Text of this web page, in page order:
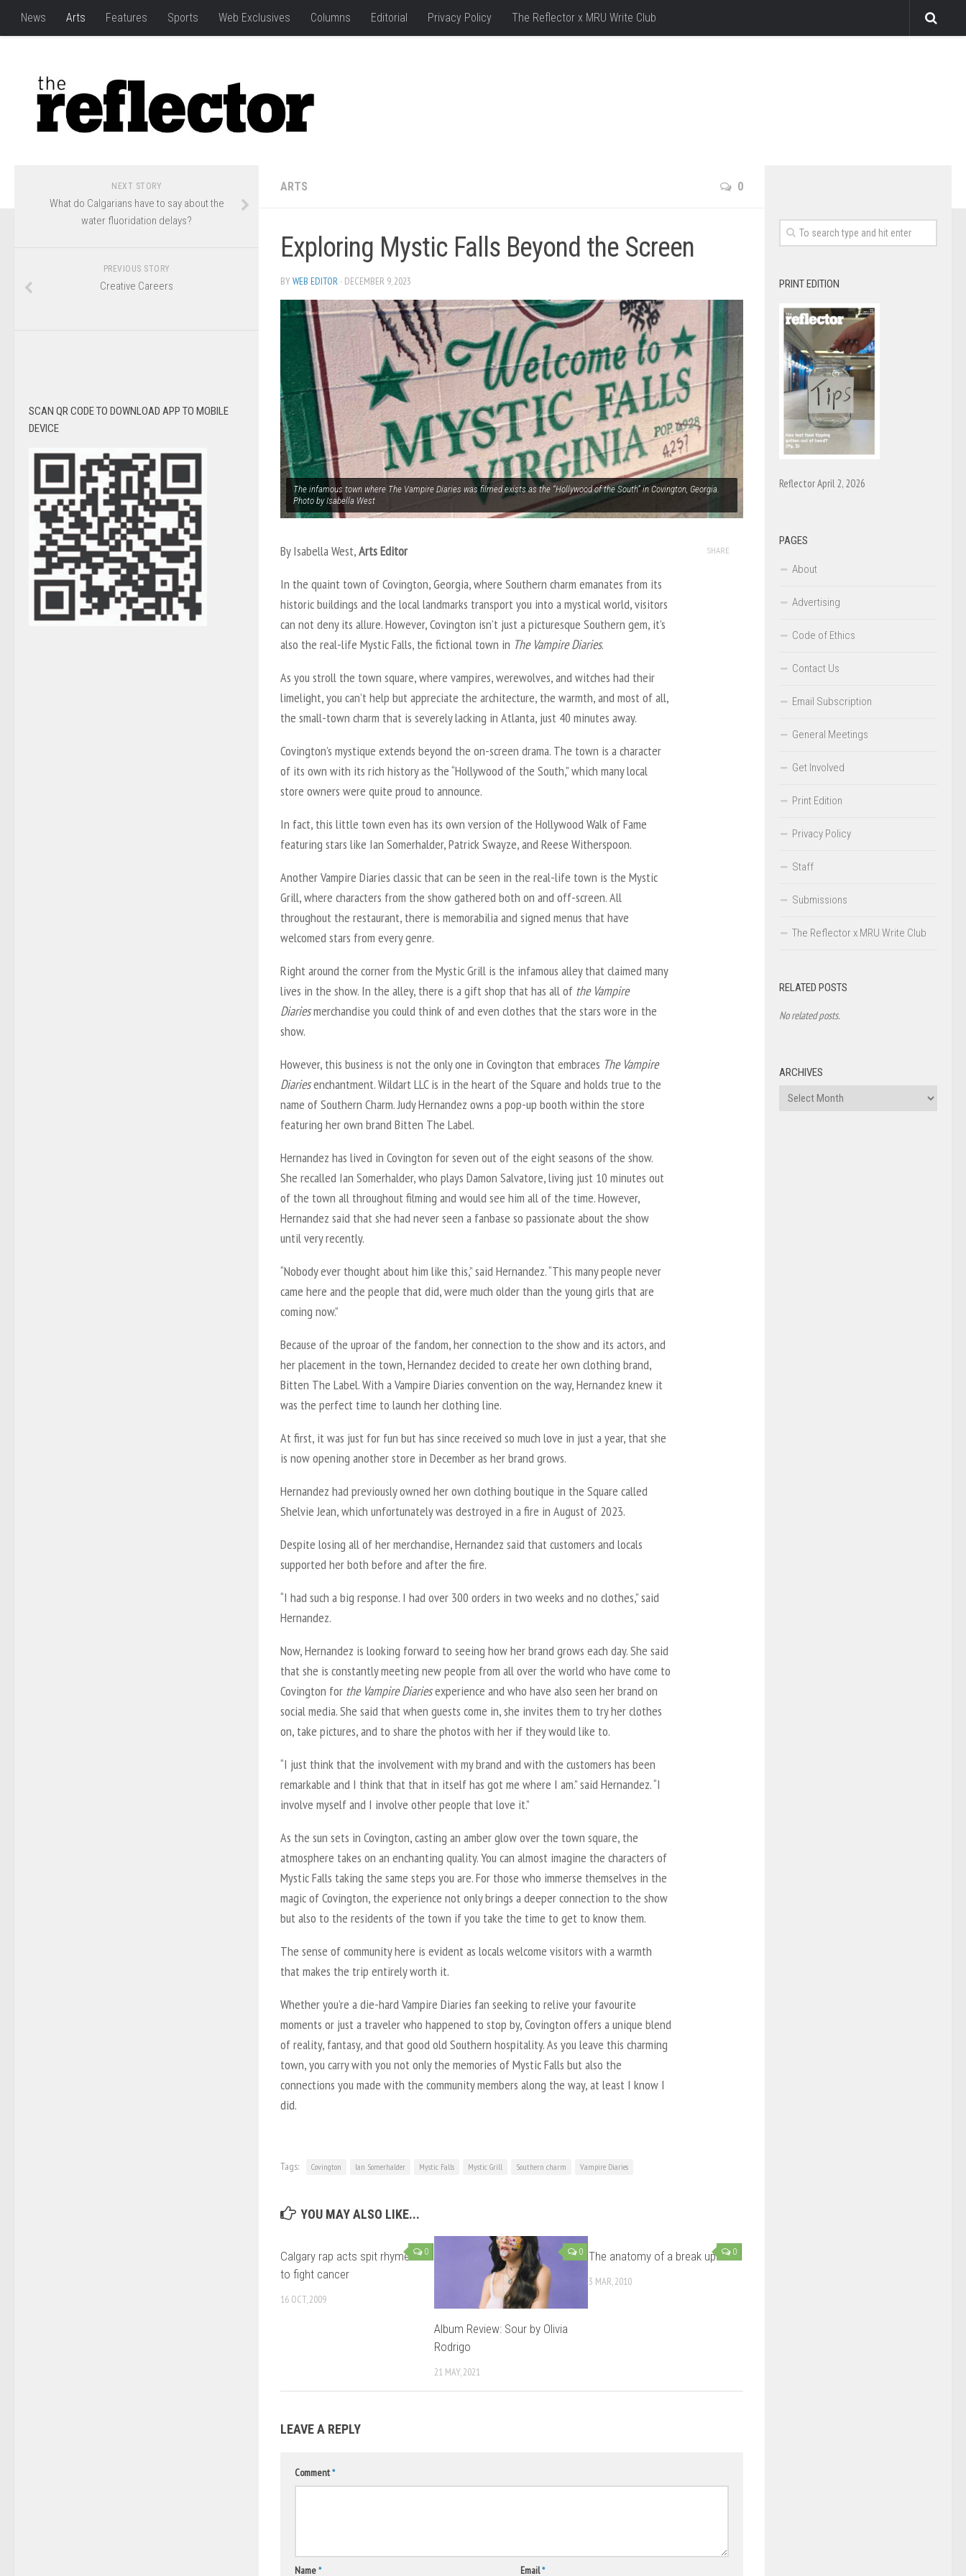
News Arts Features Sports Web Exclusives Columns Editorial Privacy Policy The Reflector x MRU Write Club
ARTS 0
Exploring Mystic Falls Beyond the Screen
BYWEB EDITOR · DECEMBER 9, 2023
The infamous town where The Vampire Diaries was filmed exists as the “Hollywood of the South” in Covington, Georgia.
Photo by Isabella West
ByIsabella West,Arts Editor
In the quaint town of Covington, Georgia, where Southern charm emanates from its
historic buildings and the local landmarks transport you into a mystical world, visitors
can not deny its allure. However, Covington isn’t just a picturesque Southern gem, it’s
also the real-life Mystic Falls, the fictional town in The Vampire Diaries.
As you stroll the town square, where vampires, werewolves, and witches had their
limelight, you can’t help but appreciate the architecture, the warmth, and most of all,
the small-town charm that is severely lacking in Atlanta, just 40 minutes away.
Covington’s mystique extends beyond the on-screen drama. The town is a character
of its own with its rich history as the “Hollywood of the South,” which many local
store owners were quite proud to announce.
In fact, this little town even has its own version of the Hollywood Walk of Fame
featuring stars like Ian Somerhalder, Patrick Swayze, and Reese Witherspoon.
AnotherVampire Diaries classic that can be seen in the real-life town is the Mystic
Grill, where characters from the show gathered both on and off-screen. All
throughout the restaurant, there is memorabilia and signed menus that have
welcomed stars from every genre.
Right around the corner from the Mystic Grill is the infamous alley that claimed many
lives in the show. In the alley, there is a gift shop that has all of the Vampire
Diariesmerchandise you could think of and even clothes that the stars wore in the
show.
However, this business is not the only one in Covington that embraces The Vampire
Diariesenchantment. Wildart LLC is in the heart of the Square and holds true to the
name of Southern Charm. Judy Hernandez owns a pop-up booth within the store
featuring her own brand Bitten The Label.
Hernandez has lived in Covington for seven out of the eight seasons of the show.
She recalled Ian Somerhalder, who plays Damon Salvatore, living just 10 minutes out
of the town all throughout filming and would see him all of the time. However,
Hernandez said that she had never seen a fanbase so passionate about the show
until very recently.
“Nobody ever thought about him like this,” said Hernandez. “This many people never
came here and the people that did, were much older than the young girls that are
coming now.”
Because of the uproar of the fandom, her connection to the show and its actors, and
her placement in the town, Hernandez decided to create her own clothing brand,
Bitten The Label. With aVampire Diaries convention on the way, Hernandez knew it
was the perfect time to launch her clothing line.
At first, it was just for fun but has since received so much love in just a year, that she
is now opening another store in December as her brand grows.
Hernandez had previously owned her own clothing boutique in the Square called
Shelvie Jean, which unfortunately was destroyed in a fire in August of 2023.
Despite losing all of her merchandise, Hernandez said that customers and locals
supported her both before and after the fire.
“I had such a big response. I had over 300 orders in two weeks and no clothes,” said
Hernandez.
Now, Hernandez is looking forward to seeing how her brand grows each day. She said
that she is constantly meeting new people from all over the world who have come to
Covington for the Vampire Diariesexperience and who have also seen her brand on
social media. She said that when guests come in, she invites them to try her clothes
on, take pictures, and to share the photos with her if they would like to.
“I just think that the involvement with my brand and with the customers has been
remarkable and I think that that in itself has got me where I am.” said Hernandez. “I
involve myself and I involve other people that love it.”
As the sun sets in Covington, casting an amber glow over the town square, the
atmosphere takes on an enchanting quality. You can almost imagine the characters of
Mystic Falls taking the same steps you are. For those who immerse themselves in the
magic of Covington, the experience not only brings a deeper connection to the show
but also to the residents of the town if you take the time to get to know them.
The sense of community here is evident as locals welcome visitors with a warmth
that makes the trip entirely worth it.
Whether you’re a die-hardVampire Diaries fan seeking to relive your favourite
moments or just a traveler who happened to stop by, Covington offers a unique blend
of reality, fantasy, and that good old Southern hospitality. As you leave this charming
town, you carry with you not only the memories of Mystic Falls but also the
connections you made with the community members along the way, at least I know I
did.
SHARE
Tags: Covington Ian Somerhalder Mystic Falls Mystic Grill Southern charm Vampire Diaries
YOU MAY ALSO LIKE...
0
Calgary rap acts spit rhymes
to fight cancer
16 OCT, 2009
0
Album Review: Sour by Olivia
Rodrigo
21 MAY, 2021
0
The anatomy of a break up
3 MAR, 2010
LEAVE A REPLY
Comment*
Name* Email*
NEXT STORY
What do Calgarians have to say about the
water fluoridation delays?
PREVIOUS STORY
Creative Careers
SCAN QR CODE TO DOWNLOAD APP TO MOBILE
DEVICE
PRINT EDITION
Reflector April 2, 2026
PAGES
About
Advertising
Code of Ethics
Contact Us
Email Subscription
General Meetings
Get Involved
Print Edition
Privacy Policy
Staff
Submissions
The Reflector x MRU Write Club
RELATED POSTS
No related posts.
ARCHIVES
Archives